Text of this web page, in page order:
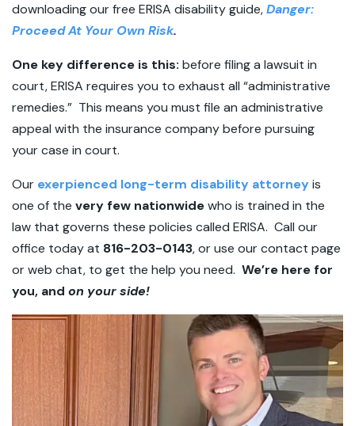
downloading our free ERISA disability guide,Danger:
Proceed At Your Own Risk.
One key difference is this: before filing a lawsuit in
court, ERISA requires you to exhaust all “administrative
remedies.” This means you must file an administrative
appeal with the insurance company before pursuing
your case in court.
Our exerpienced long-term disability attorneyis
one of the very few nationwidewho is trained in the
law that governs these policies called ERISA. Call our
office today at 816-203-0143, or use our contact page
or web chat, to get the help you need. We’re here for
you, and on your side!